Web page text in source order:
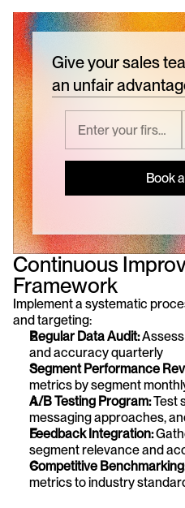
Give your sales
an unfair
Book
Continuous
Framework
Implement a systematic
and targeting:
Regular Data Audit: Assess
and accuracy quarterly
Segment Performance
metrics by segment
A/B Testing Program: Test
messaging approaches,
Feedback Integration:
segment relevance and
Competitive
metrics to industry